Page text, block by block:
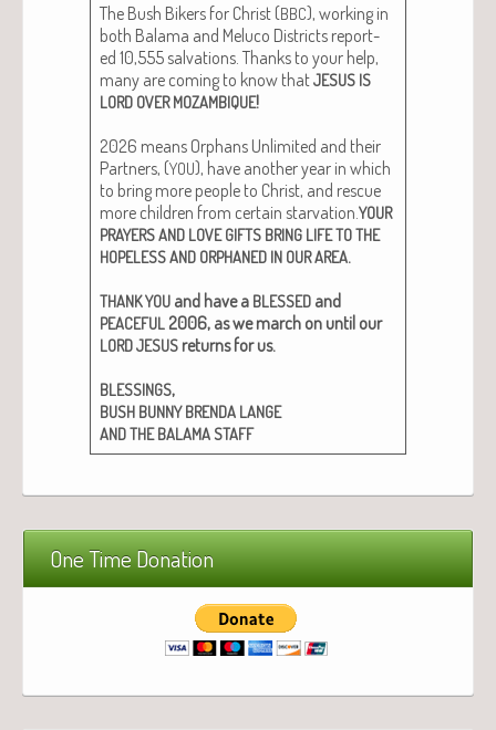
The Bush Bik­ers for Christ (BBC), work­ing in
both Bala­ma and Melu­co Dis­tricts report­
ed 10,555 sal­va­tions. Thanks to your help,
many are com­ing to know thatJESUS IS
LORD OVER MOZAMBIQUE!
2026 means Orphans Unlim­it­ed and their
Part­ners, (YOU), have anoth­er year in which
to bring more peo­ple to Christ, and res­cue
more chil­dren from cer­tain star­va­tion. YOUR
PRAYERSAND LOVE GIFTS BRING LIFETOTHE
HOPELESSAND ORPHANED IN OURAREA.
THANKYOU and have a BLESSED and
PEACEFUL 2006, as we march on until our
LORDJESUS returns for us.
BLESSINGS,
BUSH BUNNY BRENDA LANGE
ANDTHE BALAMA STAFF
One Time Donation